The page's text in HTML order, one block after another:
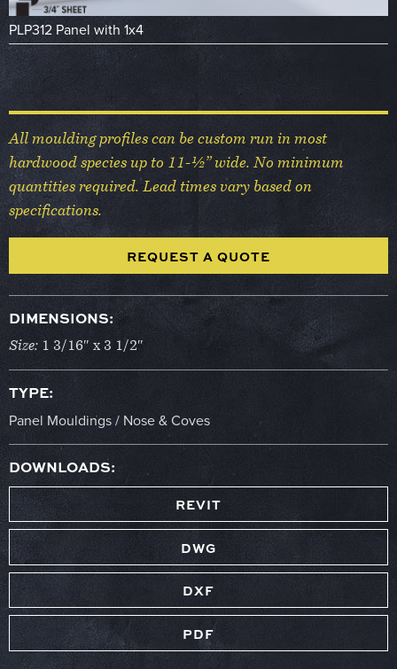
PLP312 Panel with 1x4
All moulding profiles can be custom run in most
hardwood species up to 11-½” wide. No minimum
quantities required. Lead times vary based on
specifications.
REQUEST A QUOTE
DIMENSIONS:
Size: 1 3/16″ x 3 1/2″
TYPE:
Panel Mouldings / Nose & Coves
DOWNLOADS:
REVIT
DWG
DXF
PDF